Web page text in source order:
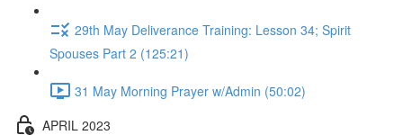
29th May Deliverance Training: Lesson 34; Spirit
Spouses Part 2 (125:21)
31 May Morning Prayer w/Admin (50:02)
APRIL 2023